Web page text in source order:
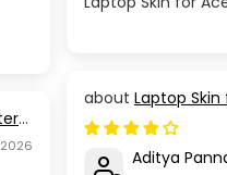
Laptop
Aditya